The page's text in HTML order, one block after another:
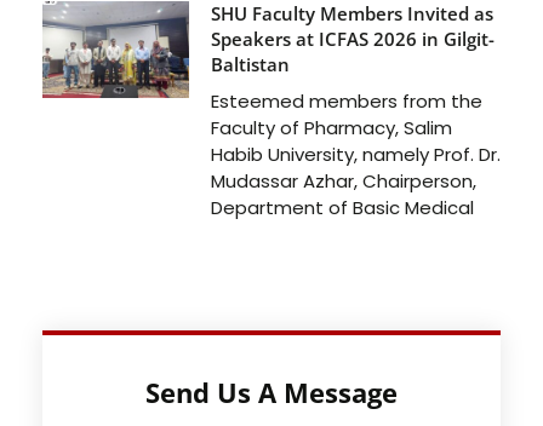
SHU Faculty Members Invited as
Speakers at ICFAS 2026 in Gilgit-
Baltistan
Esteemed members from the
Faculty of Pharmacy, Salim
Habib University, namely Prof. Dr.
Mudassar Azhar, Chairperson,
Department of Basic Medical
Send Us A Message